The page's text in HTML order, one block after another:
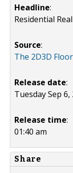
Headline:
Residential
Source:
The 2D3D
Release date:
Tuesday Sep 6,
Release time:
01:40 am
Share